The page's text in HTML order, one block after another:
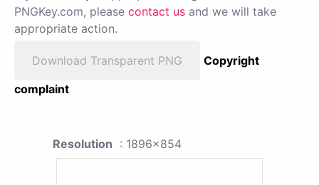
PNGKey.com, please contact us and we will take
appropriate action.
Download Transparent PNG
Copyright
complaint
Resolution : 1896x854